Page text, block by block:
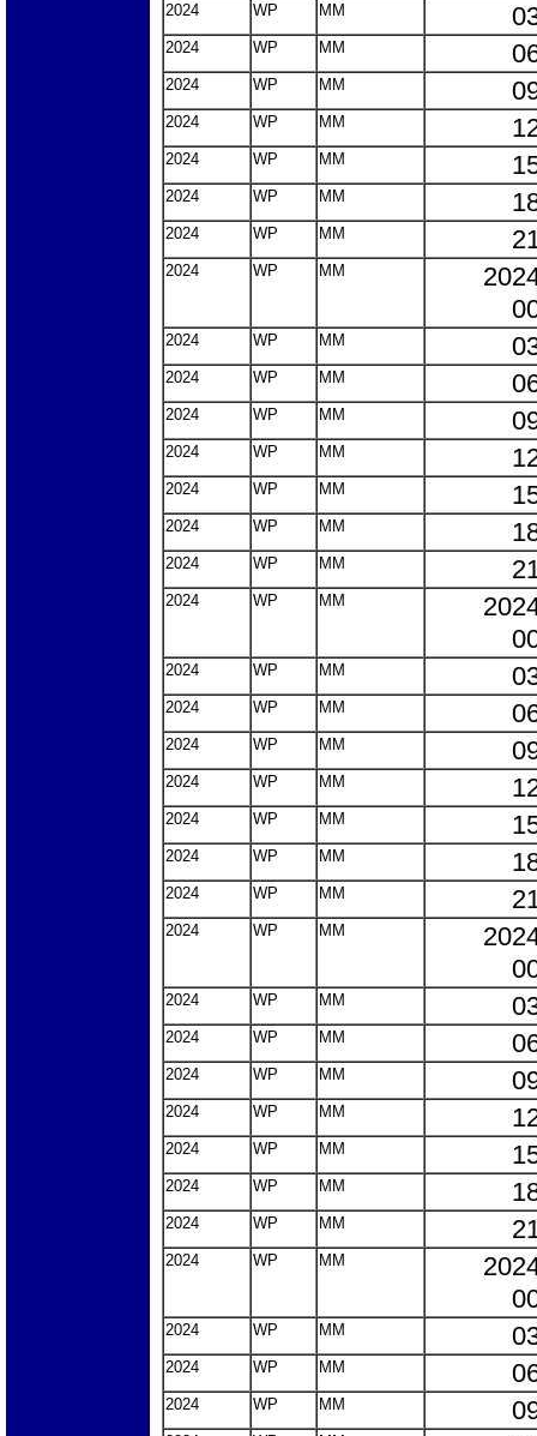
2024 WP MM
2024 WP MM
2024 WP MM
2024 WP MM
2024 WP MM
2024 WP MM
2024 WP MM
2024 WP MM
2024 WP MM
2024 WP MM
2024 WP MM
2024 WP MM
2024 WP MM
2024 WP MM
2024 WP MM
2024 WP MM
2024 WP MM
2024 WP MM
2024 WP MM
2024 WP MM
2024 WP MM
2024 WP MM
2024 WP MM
2024 WP MM
2024 WP MM
2024 WP MM
2024 WP MM
2024 WP MM
2024 WP MM
2024 WP MM
2024 WP MM
2024 WP MM
2024 WP MM
2024 WP MM
2024 WP MM